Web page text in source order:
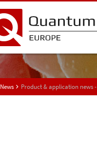
News Product & application news -